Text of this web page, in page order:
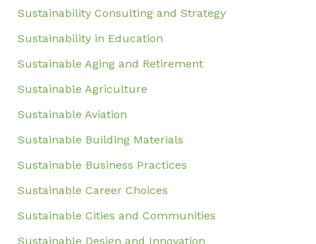
Sustainability Consulting and Strategy
Sustainability in Education
Sustainable Aging and Retirement
Sustainable Agriculture
Sustainable Aviation
Sustainable Building Materials
Sustainable Business Practices
Sustainable Career Choices
Sustainable Cities and Communities
Sustainable Design and Innovation